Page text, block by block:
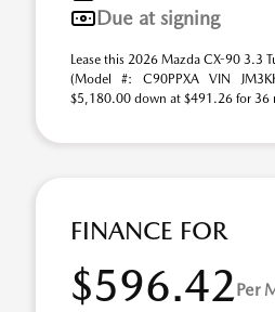
Due at signing
Lease this 2026 Mazda CX-90 3.3
(Model #: C90PPXA VIN
$5,180.00 down at $491.26 for 36
FINANCE FOR
$596.42Per